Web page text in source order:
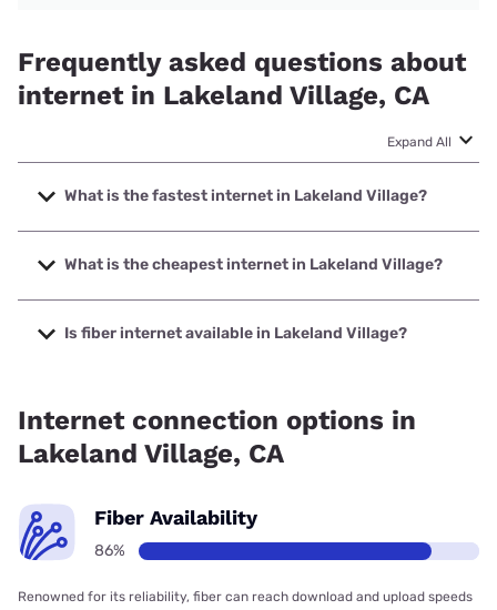
Frequently asked questions about
internet in Lakeland Village, CA
Expand All
What is the fastest internet in Lakeland Village?
The fastest internet in Lakeland Village is Frontier a Verizon
Company with speeds up to 7000 Mbps.
What is the cheapest internet in Lakeland Village?
The cheapest internet in Lakeland Village is Frontier a
Verizon Company with prices starting at $29.99.
Is fiber internet available in Lakeland Village?
Internet connection options in
Lakeland Village, CA
Fiber Availability
86%
Renowned for its reliability, fiber can reach download and upload speeds